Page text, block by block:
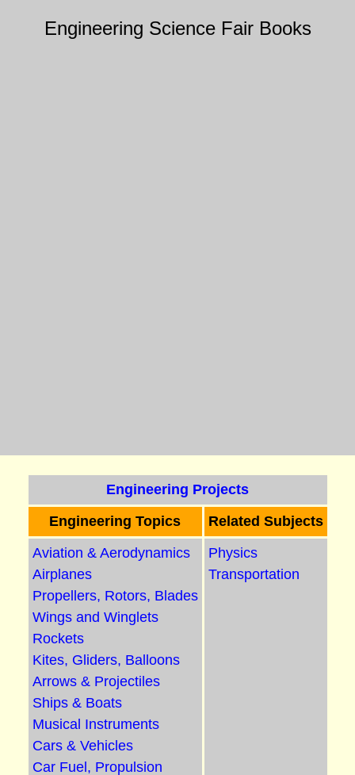
Engineering Science Fair Books
Engineering Projects
Engineering Topics
Related Subjects
Aviation & Aerodynamics
Airplanes
Propellers, Rotors, Blades
Wings and Winglets
Rockets
Kites, Gliders, Balloons
Arrows & Projectiles
Ships & Boats
Musical Instruments
Cars & Vehicles
Car Fuel, Propulsion
Physics
Transportation